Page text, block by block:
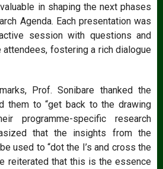
in shaping the next phases
Agenda. Each presentation was
session with questions and
fostering a rich dialogue
Prof. Sonibare thanked the
them to “get back to the drawing
programme-specific research
that the insights from the
used to “dot the I’s and cross the
reiterated that this is the essence